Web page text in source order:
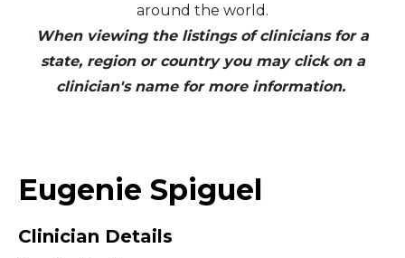
around the world.
When viewing the listings of clinicians for a
state, region or country you may click on a
clinician's name for more information.
Eugenie Spiguel
Clinician Details
Asia
South America
Telemedicine